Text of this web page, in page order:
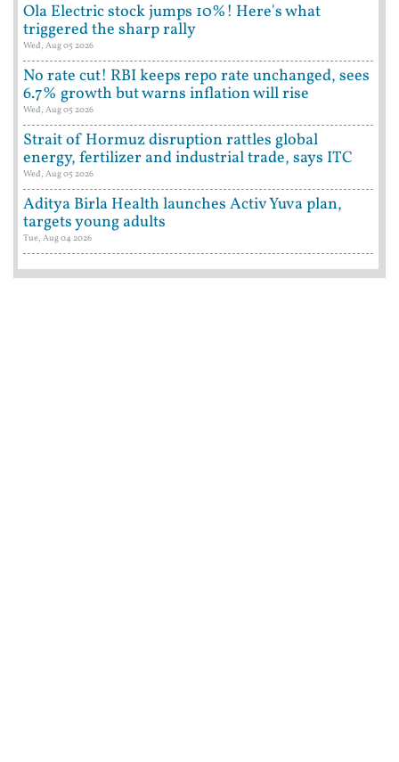
Ola Electric stock jumps 10%! Here's what
triggered the sharp rally
Wed, Aug 05 2026
No rate cut! RBI keeps repo rate unchanged, sees
6.7% growth but warns inflation will rise
Wed, Aug 05 2026
Strait of Hormuz disruption rattles global
energy, fertilizer and industrial trade, says ITC
Wed, Aug 05 2026
Aditya Birla Health launches Activ Yuva plan,
targets young adults
Tue, Aug 04 2026